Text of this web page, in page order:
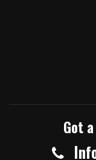
Got